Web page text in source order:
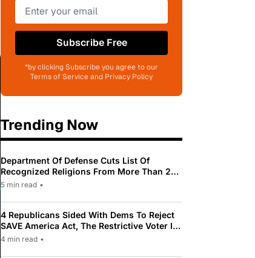
Subscribe Free
*by clicking Subscribe you agree to our
Terms of Service and Privacy Policy
Trending Now
Department Of Defense Cuts List Of
Recognized Religions From More Than 200
To Only 31
5 min read •
4 Republicans Sided With Dems To Reject
SAVE America Act, The Restrictive Voter ID
Law Pushed By Trump
4 min read •